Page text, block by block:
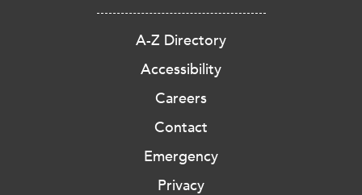
A-Z Directory
Accessibility
Careers
Contact
Emergency
Privacy